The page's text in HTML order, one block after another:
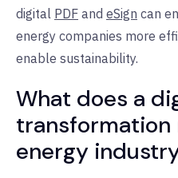
digital PDF and eSign can
energy companies more
enable sustainability.
What does a
transformation
energy